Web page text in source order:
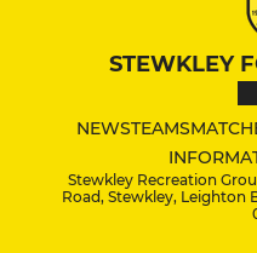
STEWKLEY
NEWSTEAMS
Stewkley Recreation
Road, Stewkley, Leighton